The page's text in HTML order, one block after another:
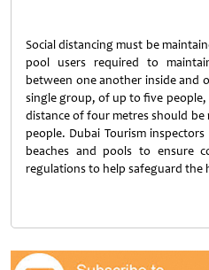
Social distancing must be
pool users required to
between one another inside and
single group, of up to five
distance of four metres should
people. Dubai Tourism
beaches and pools to ensure
regulations to help safeguard the